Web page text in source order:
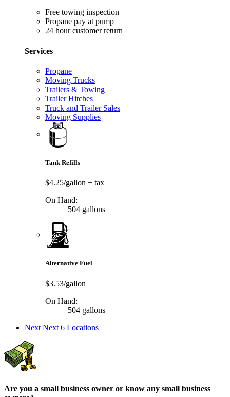
Free towing inspection
Propane pay at pump
24 hour customer return
Services
Propane
Moving Trucks
Trailers & Towing
Trailer Hitches
Truck and Trailer Sales
Moving Supplies
Tank Refills
$4.25/gallon + tax
On Hand:
504 gallons
Alternative Fuel
$3.53/gallon
On Hand:
504 gallons
Next Next 6 Locations
Are you a small business owner or know any small business